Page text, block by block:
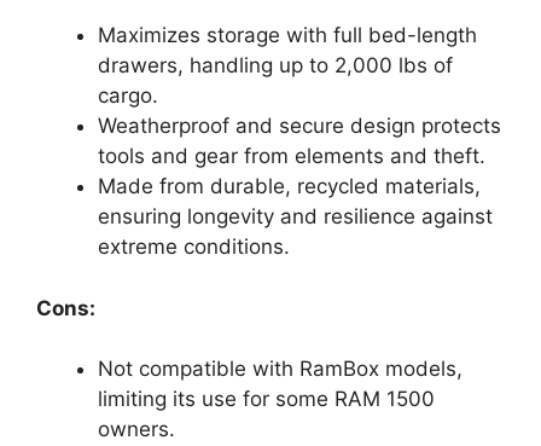
Maximizes storage with full bed-length
drawers, handling up to 2,000 lbs of
cargo.
Weatherproof and secure design protects
tools and gear from elements and theft.
Made from durable, recycled materials,
ensuring longevity and resilience against
extreme conditions.
Cons:
Not compatible with RamBox models,
limiting its use for some RAM 1500
owners.